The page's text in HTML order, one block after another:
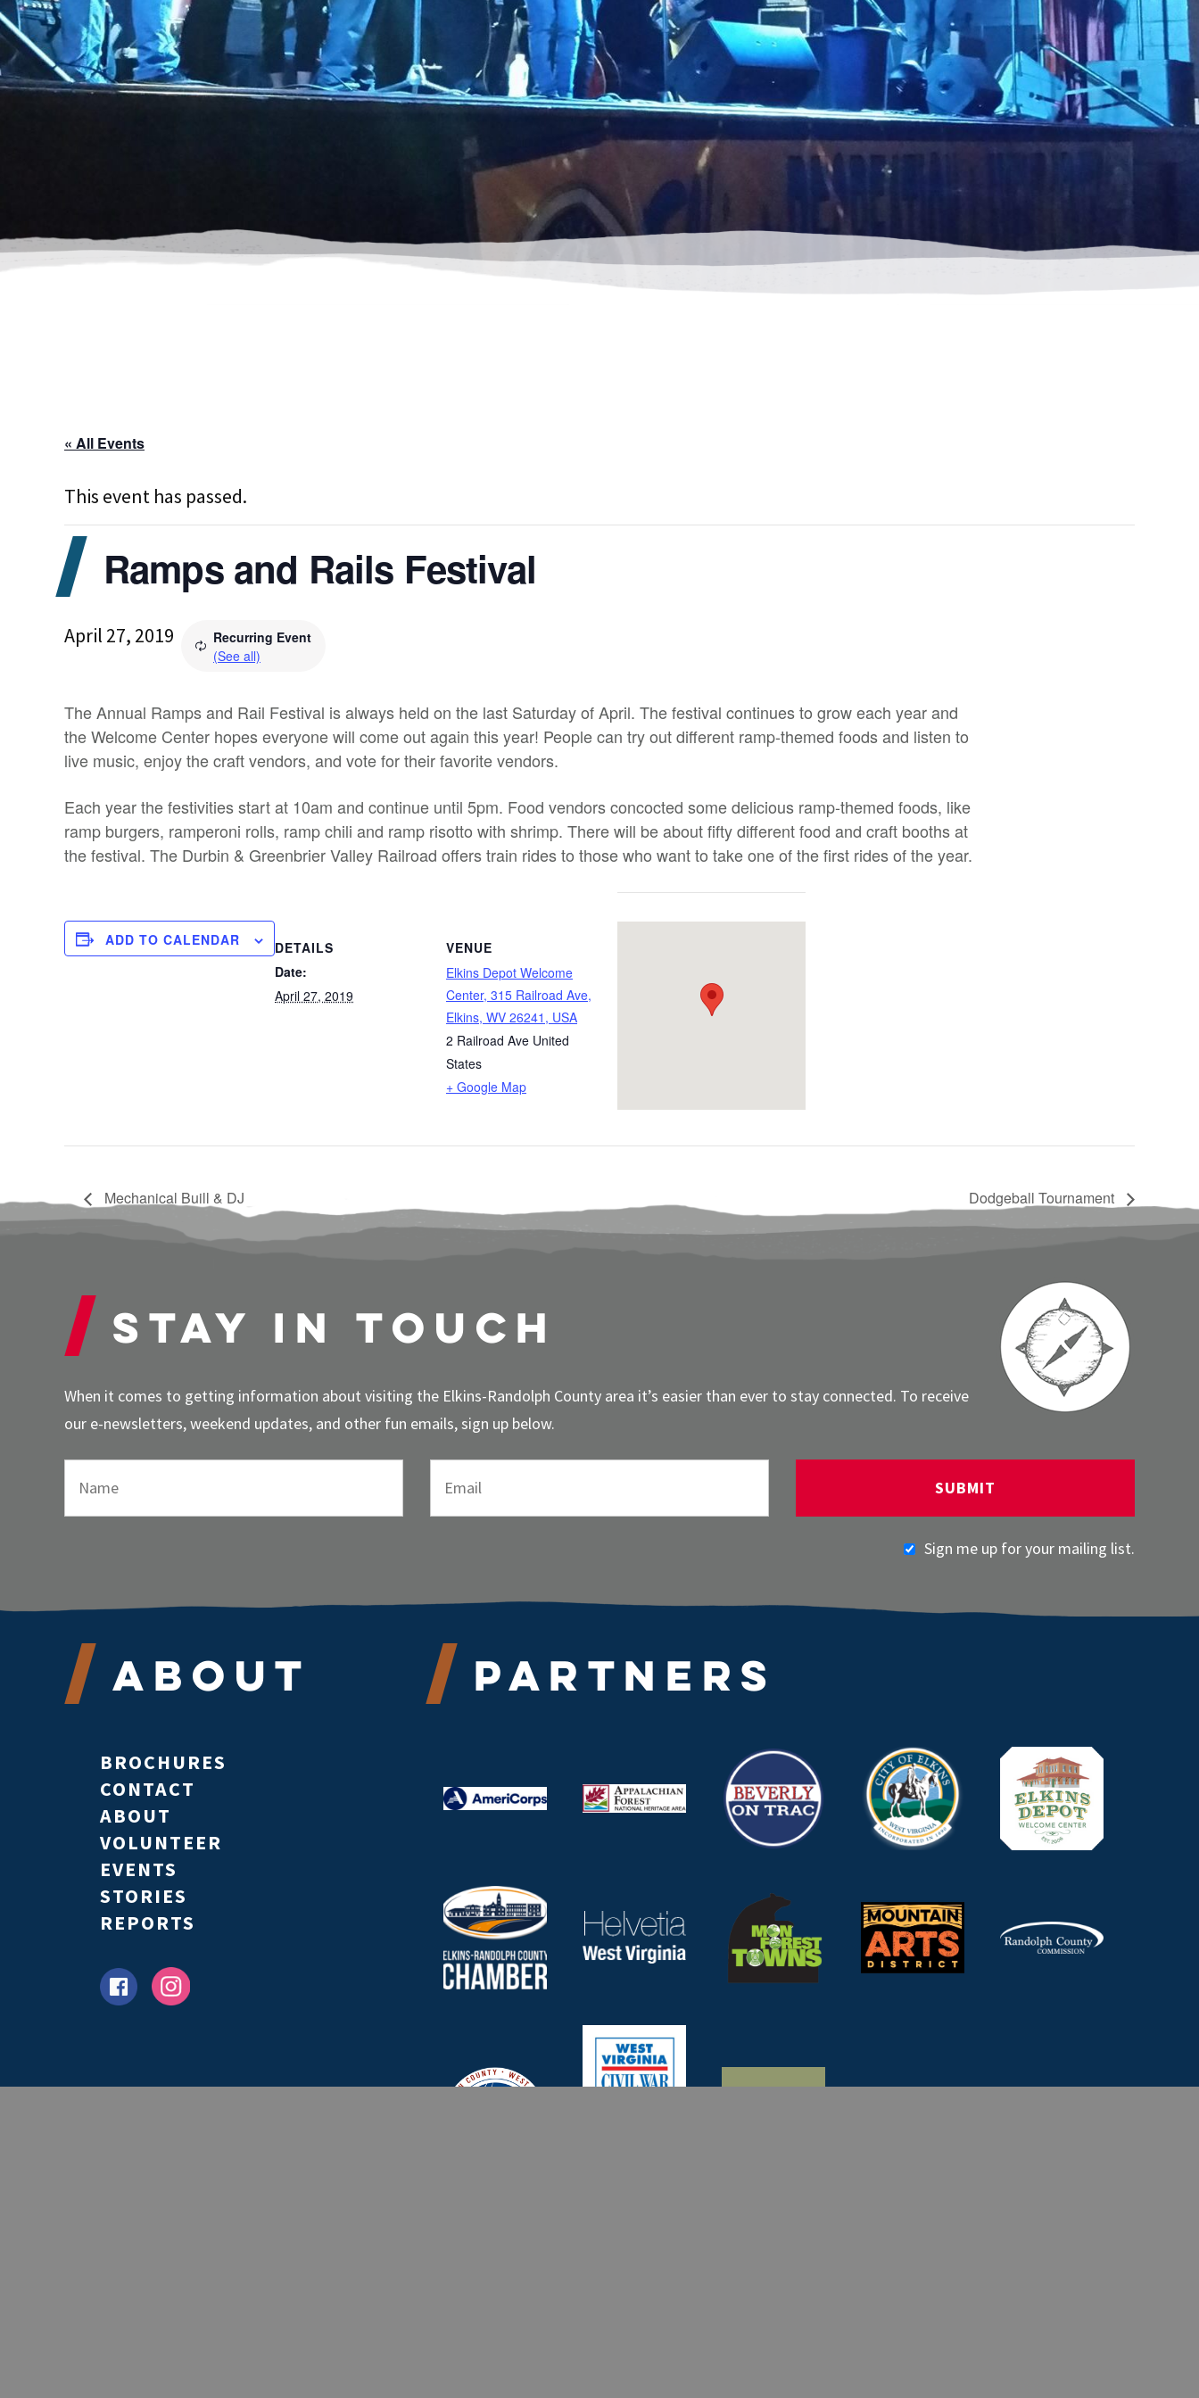
« All Events
This event has passed.
Ramps and Rails Festival
April 27, 2019
Recurring Event
(See all)
The Annual Ramps and Rail Festival is always held on the last Saturday of April. The festival continues to grow each year and
the Welcome Center hopes everyone will come out again this year! People can try out different ramp-themed foods and listen to
live music, enjoy the craft vendors, and vote for their favorite vendors.
Each year the festivities start at 10am and continue until 5pm. Food vendors concocted some delicious ramp-themed foods, like
ramp burgers, ramperoni rolls, ramp chili and ramp risotto with shrimp. There will be about fifty different food and craft booths at
the festival. The Durbin & Greenbrier Valley Railroad offers train rides to those who want to take one of the first rides of the year.
ADD TO CALENDAR
DETAILS
Date:
April 27, 2019
VENUE
Elkins Depot Welcome
Center, 315 Railroad Ave,
Elkins, WV 26241, USA
2 Railroad Ave United
States
+ Google Map
Mechanical Buill & DJ Dodgeball Tournament
Stay in touch
When it comes to getting information about visiting the Elkins-Randolph County area it’s easier than ever to stay connected. To receive
our e-newsletters, weekend updates, and other fun emails, sign up below.
Sign me up for your mailing list.
About
BROCHURES
CONTACT
ABOUT
VOLUNTEER
EVENTS
STORIES
REPORTS
Partners